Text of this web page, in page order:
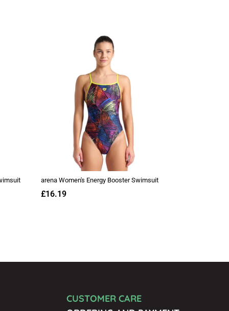
CUSTOMER CARE